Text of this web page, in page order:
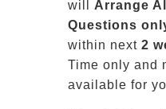
will Arrange All
Questions
within next 2
Time only and
available for